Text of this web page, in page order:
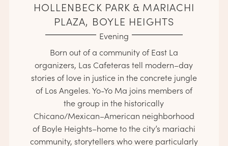
HOLLENBECK PARK & MARIACHI
PLAZA, BOYLE HEIGHTS
Evening
Born out of a community of East La
organizers, Las Cafeteras tell modern–day
stories of love in justice in the concrete jungle
of Los Angeles. Yo-Yo Ma joins members of
the group in the historically
Chicano/Mexican­­­–American neighborhood
of Boyle Heights–­­­­­home to the city’s mariachi
community, storytellers who were particularly